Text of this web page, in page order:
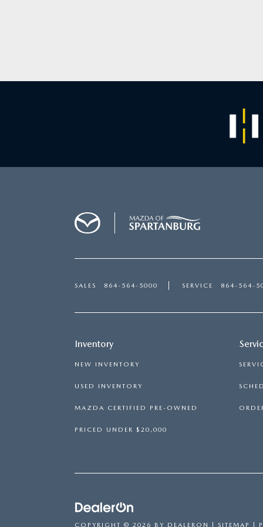
SALES 864-564-5000 SERVICE 864-564-
Inventory
NEW INVENTORY
USED INVENTORY
MAZDA CERTIFIED PRE-OWNED
PRICED UNDER $20,000
COPYRIGHT © 2026 BY DEALERON | SITEMAP |